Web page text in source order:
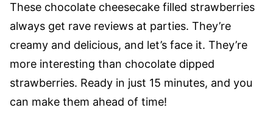
These chocolate cheesecake filled strawberries
always get rave reviews at parties. They’re
creamy and delicious, and let’s face it. They’re
more interesting than chocolate dipped
strawberries. Ready in just 15 minutes, and you
can make them ahead of time!